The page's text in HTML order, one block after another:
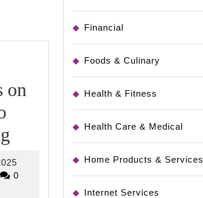
on
Key
Takeaways
22,
0
Financial
Foods & Culinary
Health & Fitness
Health Care & Medical
Home Products & Services
Internet Services